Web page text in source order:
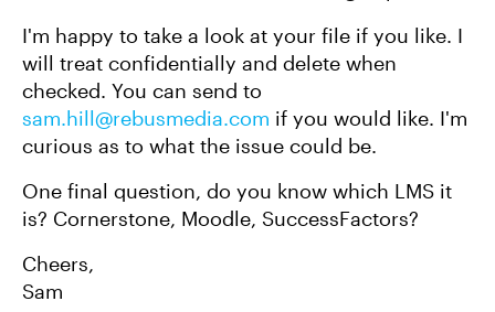
I'm happy to take a look at your file if you like. I
will treat confidentially and delete when
checked. You can send to
sam.hill@rebusmedia.com if you would like. I'm
curious as to what the issue could be.
One final question, do you know which LMS it
is? Cornerstone, Moodle, SuccessFactors?
Cheers,
Sam